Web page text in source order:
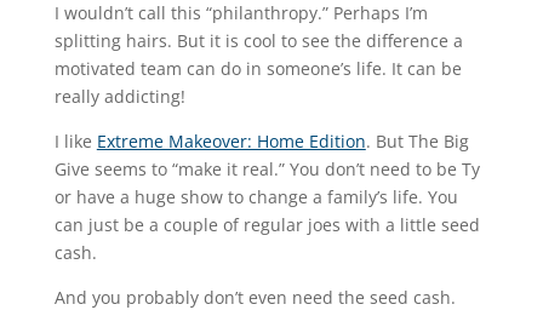
I wouldn’t call this “philanthropy.” Perhaps I’m
splitting hairs. But it is cool to see the difference a
motivated team can do in someone’s life. It can be
really addicting!
I like Extreme Makeover: Home Edition. But The Big
Give seems to “make it real.” You don’t need to be Ty
or have a huge show to change a family’s life. You
can just be a couple of regular joes with a little seed
cash.
And you probably don’t even need the seed cash.